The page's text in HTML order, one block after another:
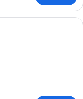
with a large bed, two